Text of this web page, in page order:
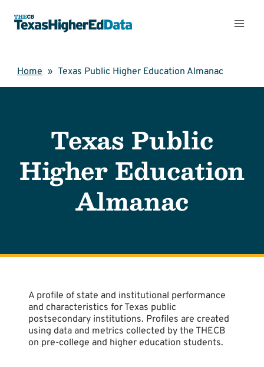
content
Home » Texas Public Higher Education Almanac
Texas Public
Higher Education
Almanac
A profile of state and institutional performance
and characteristics for Texas public
postsecondary institutions. Profiles are created
using data and metrics collected by the THECB
on pre-college and higher education students.